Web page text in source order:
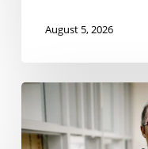
August 5, 2026
Summer
Meals
Are